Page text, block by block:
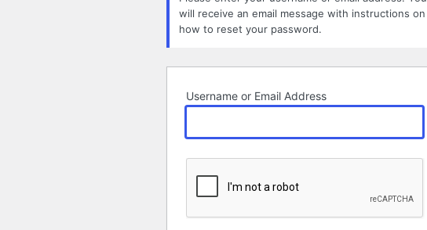
will receive an email message with instructions on
how to reset your password.
Username or Email Address